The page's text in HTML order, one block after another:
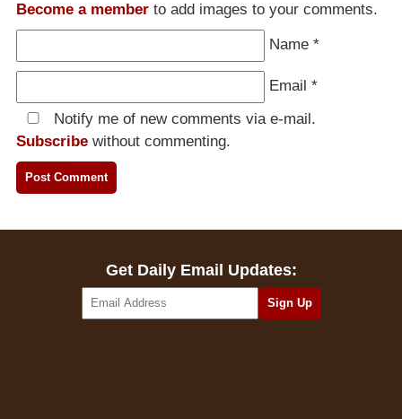
Become a member to add images to your comments.
Name *
Email *
Notify me of new comments via e-mail.
Subscribe without commenting.
Get Daily Email Updates: